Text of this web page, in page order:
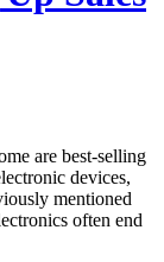
are best-selling
devices,
mentioned
often end